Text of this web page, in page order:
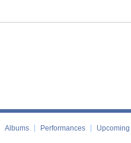
Albums Performances